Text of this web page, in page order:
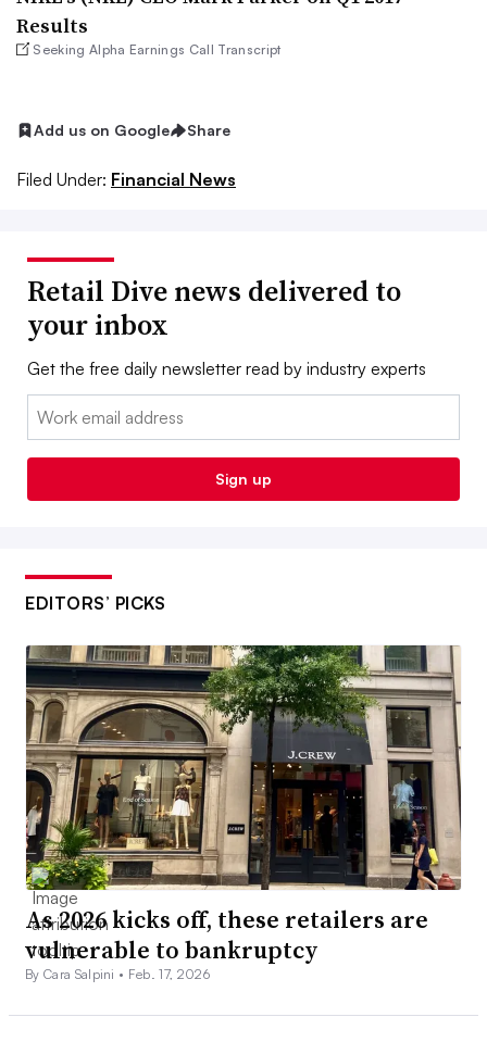
Results
Seeking Alpha Earnings Call Transcript
Add us on Google Share
Filed Under: Financial News
Retail Dive news delivered to
your inbox
Get the free daily newsletter read by industry experts
Email:
Sign up
EDITORS’ PICKS
As 2026 kicks off, these retailers are
vulnerable to bankruptcy
By Cara Salpini • Feb. 17, 2026